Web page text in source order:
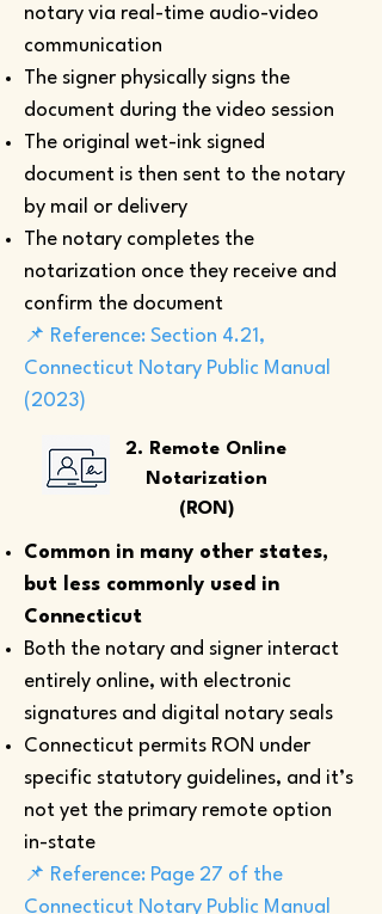
notary via real-time audio-video
communication
The signer physically signs the
document during the video session
The original wet-ink signed
document is then sent to the notary
by mail or delivery
The notary completes the
notarization once they receive and
confirm the document
📌 Reference: Section 4.21,
Connecticut Notary Public Manual
(2023)
2. Remote Online
Notarization
(RON)
Common in many other states,
but less commonly used in
Connecticut
Both the notary and signer interact
entirely online, with electronic
signatures and digital notary seals
Connecticut permits RON under
specific statutory guidelines, and it’s
not yet the primary remote option
in-state
📌 Reference: Page 27 of the
Connecticut Notary Public Manual